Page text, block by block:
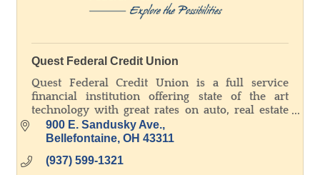
Quest Federal Credit Union
Quest Federal Credit Union is a full service
financial institution offering state of the art
technology with great rates on auto, real estate
and agricultural loans. Explore the possibilities!
900 E. Sandusky Ave.
Bellefontaine OH 43311
(937) 599-1321